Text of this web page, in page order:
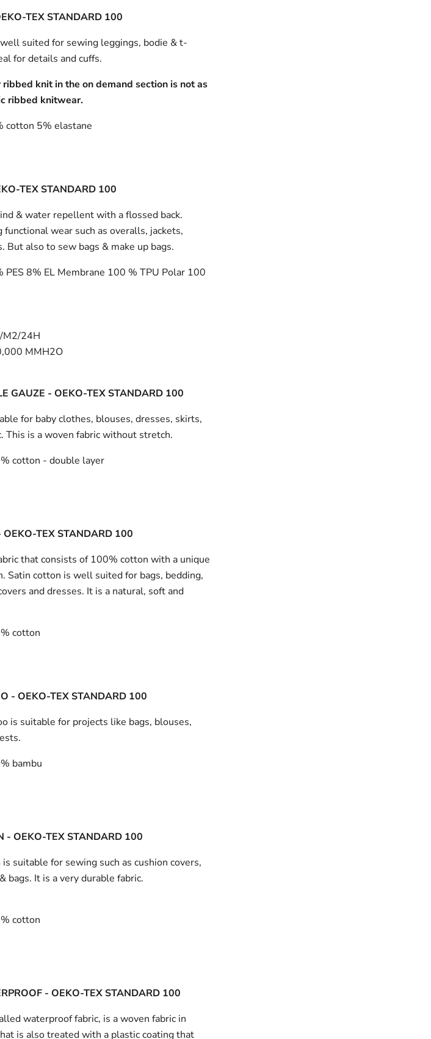
TEX STANDARD 100
suited for sewing leggings, bodie & t-
for details and cuffs.
ribbed knit in the on demand section is not as
ribbed knitwear.
cotton 5% elastane
TEX STANDARD 100
& water repellent with a flossed back.
wear such as overalls, jackets,
But also to sew bags & make up bags.
PES 8% EL Membrane 100 % TPU Polar 100
24H
MMH2O
GAUZE - OEKO-TEX STANDARD 100
for baby clothes, blouses, dresses, skirts,
This is a woven fabric without stretch.
cotton - double layer
OEKO-TEX STANDARD 100
that consists of 100% cotton with a unique
Satin cotton is well suited for bags, bedding,
and dresses. It is a natural, soft and
cotton
- OEKO-TEX STANDARD 100
is suitable for projects like bags, blouses,
bambu
- OEKO-TEX STANDARD 100
suitable for sewing such as cushion covers,
bags. It is a very durable fabric.
cotton
- OEKO-TEX STANDARD 100
waterproof fabric, is a woven fabric in
is also treated with a plastic coating that